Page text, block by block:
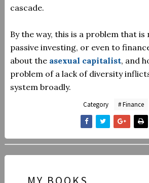
cascade.
By the way, this is a problem that
passive investing, or even to
about the asexual capitalist, and
problem of a lack of diversity
system broadly.
Category # Finance